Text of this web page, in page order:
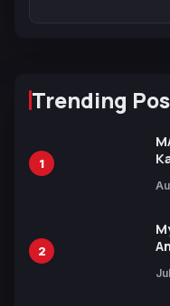
Trending
1
2